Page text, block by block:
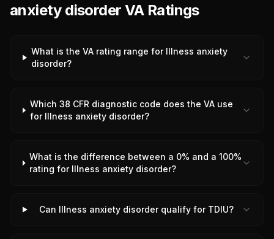
anxiety disorder VA Ratings
What is the VA rating range for Illness anxiety
disorder?
Which 38 CFR diagnostic code does the VA use
for Illness anxiety disorder?
What is the difference between a 0% and a 100%
rating for Illness anxiety disorder?
Can Illness anxiety disorder qualify for TDIU?